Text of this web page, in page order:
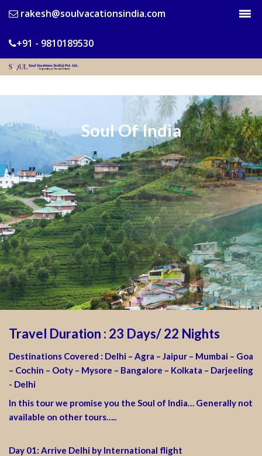
rakesh@soulvacationsindia.com
+91 - 9810189530
Soul Of India
Travel Duration : 23 Days/ 22 Nights
Destinations Covered : Delhi – Agra – Jaipur – Mumbai – Goa
– Cochin – Ooty – Mysore – Bangalore – Kolkata – Darjeeling
- Delhi
In this tour we promise you the Soul of India… Generally not
available on other tours…..
Day 01: Arrive Delhi by International flight